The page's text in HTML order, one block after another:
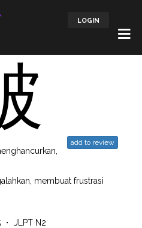
LOGIN
add to review
membuat frustrasi
・ JLPT N2